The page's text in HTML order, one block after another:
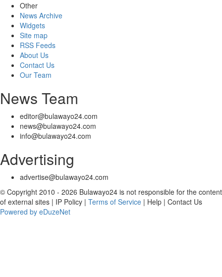
Other
News Archive
Widgets
Site map
RSS Feeds
About Us
Contact Us
Our Team
News Team
editor@bulawayo24.com
news@bulawayo24.com
info@bulawayo24.com
Advertising
advertise@bulawayo24.com
© Copyright 2010 - 2026 Bulawayo24 is not responsible for the content
of external sites | IP Policy | Terms of Service | Help | Contact Us
Powered by eDuzeNet